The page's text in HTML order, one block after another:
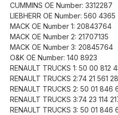
CUMMINS OE Number: 3312287
LIEBHERR OE Number: 560 4365
MACK OE Number 1: 20843764
MACK OE Number 2: 21707135
MACK OE Number 3: 20845764
O&K OE Number: 140 8923
RENAULT TRUCKS 1: 50 00 812
RENAULT TRUCKS 2:74 21 561
RENAULT TRUCKS 2: 50 01 846
RENAULT TRUCKS 3:74 23 114
RENAULT TRUCKS 3: 50 01 846